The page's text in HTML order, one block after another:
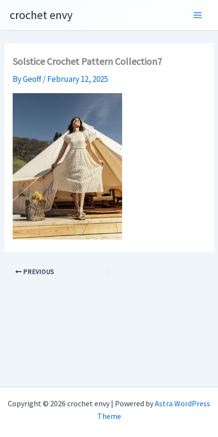
content
crochet envy
Solstice Crochet Pattern Collection7
ByGeoff/February 12, 2025
PREVIOUS
Copyright © 2026 crochet envy | Powered byAstra WordPress
Theme